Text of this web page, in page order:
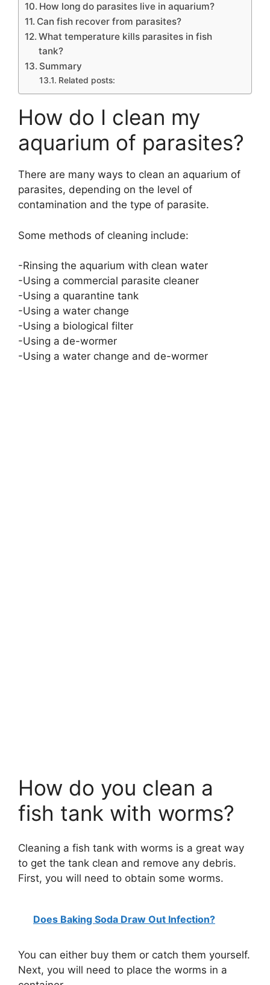
How long do parasites live in aquarium?
Can fish recover from parasites?
What temperature kills parasites in fish
tank?
Summary
Related posts:
How do I clean my
aquarium of parasites?
There are many ways to clean an aquarium of
parasites, depending on the level of
contamination and the type of parasite.
Some methods of cleaning include:
-Rinsing the aquarium with clean water
-Using a commercial parasite cleaner
-Using a quarantine tank
-Using a water change
-Using a biological filter
-Using a de-wormer
-Using a water change and de-wormer
How do you clean a
fish tank with worms?
Cleaning a fish tank with worms is a great way
to get the tank clean and remove any debris.
First, you will need to obtain some worms.
Does Baking Soda Draw Out Infection?
You can either buy them or catch them yourself.
Next, you will need to place the worms in a